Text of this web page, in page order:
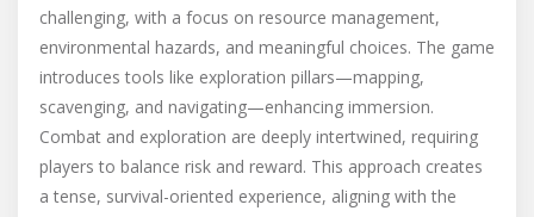
challenging, with a focus on resource management,
environmental hazards, and meaningful choices. The game
introduces tools like exploration pillars—mapping,
scavenging, and navigating—enhancing immersion.
Combat and exploration are deeply intertwined, requiring
players to balance risk and reward. This approach creates
a tense, survival-oriented experience, aligning with the